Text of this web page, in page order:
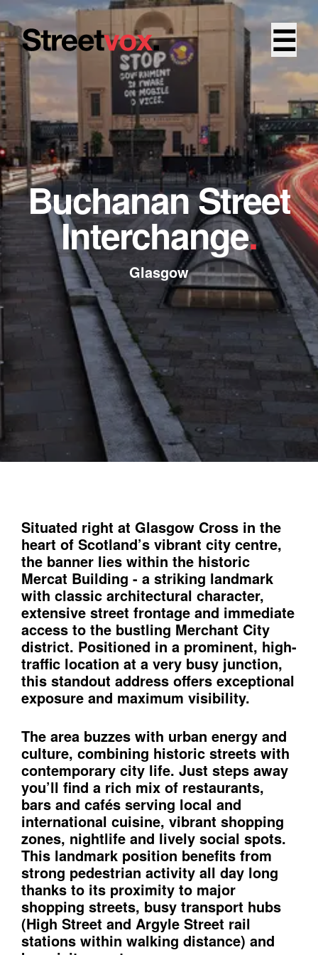
☰
Buchanan Street
Interchange.
Glasgow
Situated right at Glasgow Cross in the
heart of Scotland’s vibrant city centre,
the banner lies within the historic
Mercat Building - a striking landmark
with classic architectural character,
extensive street frontage and immediate
access to the bustling Merchant City
district. Positioned in a prominent, high-
traﬃc location at a very busy junction,
this standout address oﬀers exceptional
exposure and maximum visibility.
The area buzzes with urban energy and
culture, combining historic streets with
contemporary city life. Just steps away
you’ll find a rich mix of restaurants,
bars and cafés serving local and
international cuisine, vibrant shopping
zones, nightlife and lively social spots.
This landmark position benefits from
strong pedestrian activity all day long
thanks to its proximity to major
shopping streets, busy transport hubs
(High Street and Argyle Street rail
stations within walking distance) and